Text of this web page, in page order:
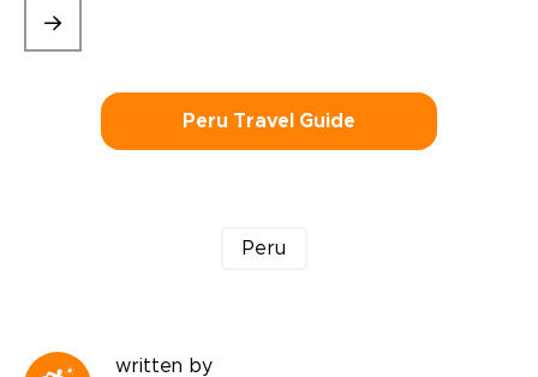
Peru Travel Guide
Peru
written by